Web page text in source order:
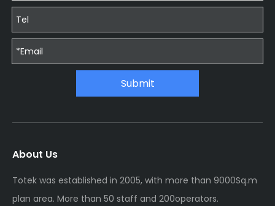
Submit
About Us
Totek was established in 2005, with more than 9000Sq.m
plan area. More than 50 staff and 200operators.